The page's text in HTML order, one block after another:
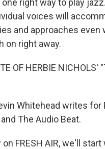
right way to play
voices will
and approaches even
on right away.
OF HERBIE NICHOLS'
Whitehead writes for
The Audio Beat.
FRESH AIR, we'll